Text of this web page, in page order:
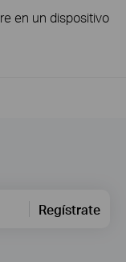
en un dispositivo
Regístrate